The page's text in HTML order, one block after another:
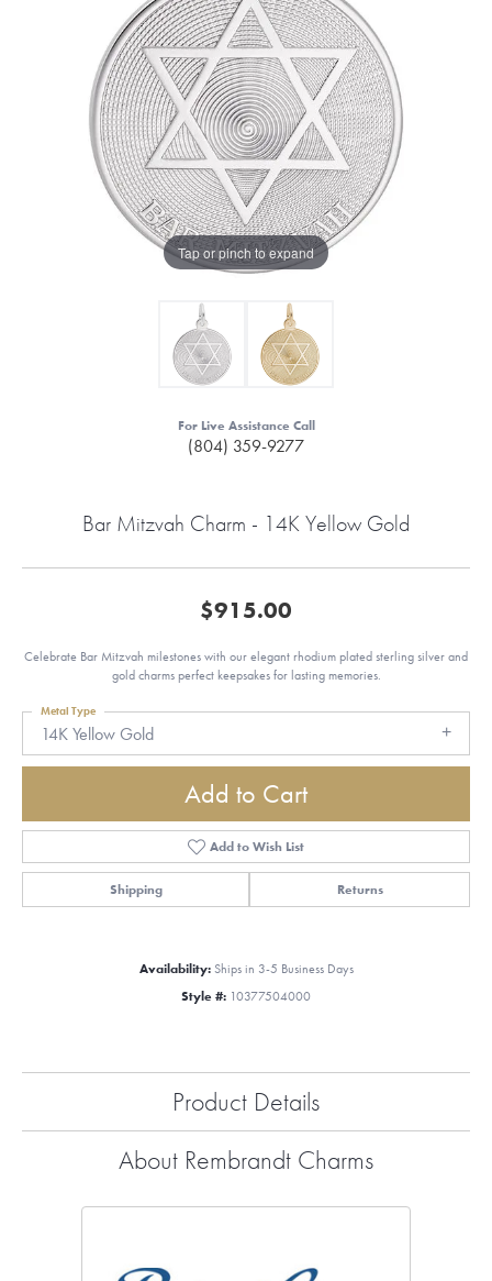
Tap or pinch to expand
For Live Assistance Call
(804) 359-9277
Bar Mitzvah Charm - 14K Yellow Gold
$915.00
Celebrate Bar Mitzvah milestones with our elegant rhodium plated sterling silver and
gold charms perfect keepsakes for lasting memories.
14K Yellow Gold
Metal Type
Add to Cart
Add to Wish List
Shipping Returns
Availability: Ships in 3-5 Business Days
Style #: 10377504000
Product Details
About Rembrandt Charms